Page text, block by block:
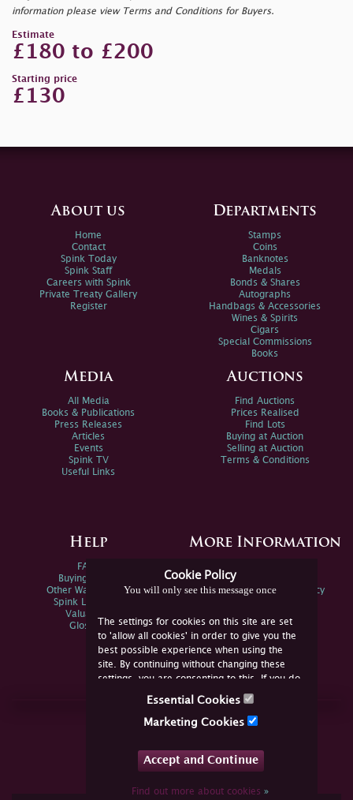
information please view Terms and Conditions for Buyers.
Estimate
£180 to £200
Starting price
£130
Cookie Policy
You will only see this message once
The settings for cookies on this site are set
to 'allow all cookies' in order to give you the
best possible experience when using the
site. By continuing without changing these
settings, you are consenting to this. If you do
not consent, you must disable the cookies or
Essential Cookies
Marketing Cookies
Accept and Continue
Find out more about cookies»
About us
Home
Contact
Spink Today
Spink Staff
Careers with Spink
Private Treaty Gallery
Register
Departments
Stamps
Coins
Banknotes
Medals
Bonds & Shares
Autographs
Handbags & Accessories
Wines & Spirits
Cigars
Special Commissions
Books
Media
All Media
Books & Publications
Press Releases
Articles
Events
Spink TV
Useful Links
Auctions
Find Auctions
Prices Realised
Find Lots
Buying at Auction
Selling at Auction
Terms & Conditions
Help
FAQs
Buying Online
Other Ways To Sell
Spink Live Help
Valuations
Glossary
More Information
Spink Environmental Policy
Join Us Online